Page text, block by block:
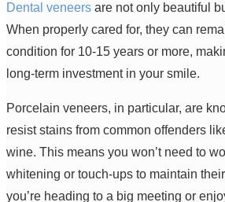
Dental veneers are not only beautiful
When properly cared for, they can
condition for 10-15 years or more,
long-term investment in your smile.
Porcelain veneers, in particular, are
resist stains from common offenders
wine. This means you won’t need to
whitening or touch-ups to maintain
you’re heading to a big meeting or